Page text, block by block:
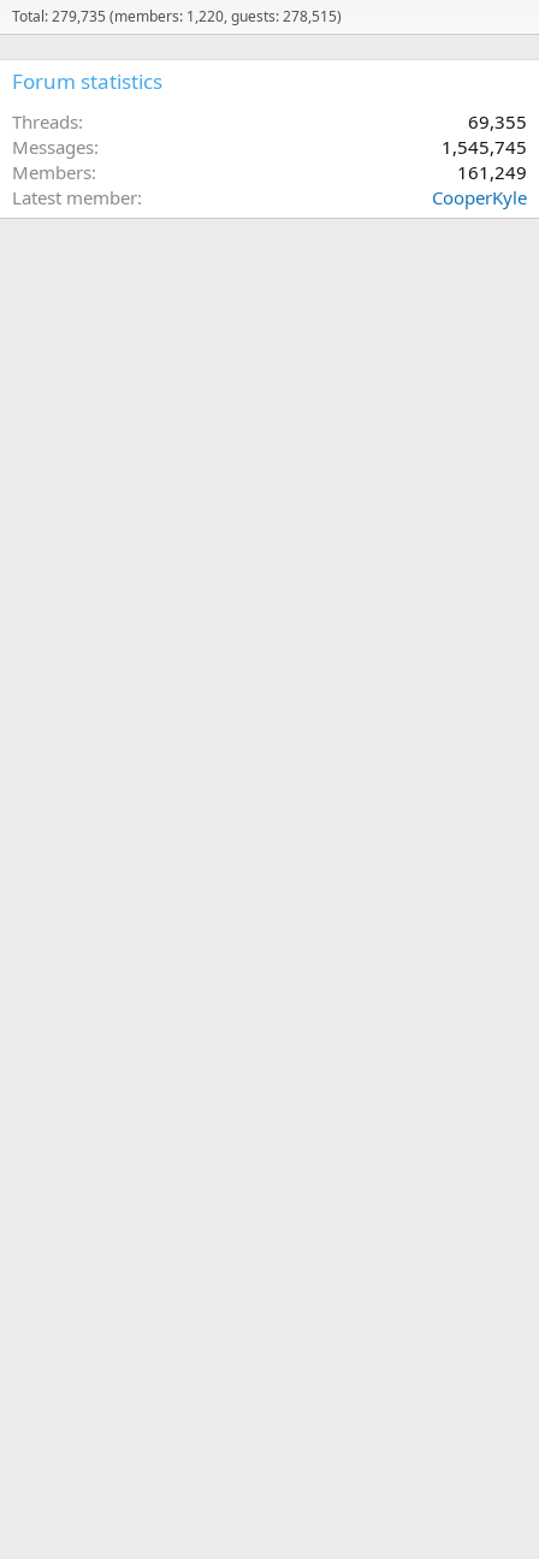
Total: 279,735 (members: 1,220, guests: 278,515)
Forum statistics
Threads
69,355
Messages
1,545,745
Members
161,249
Latest member
CooperKyle